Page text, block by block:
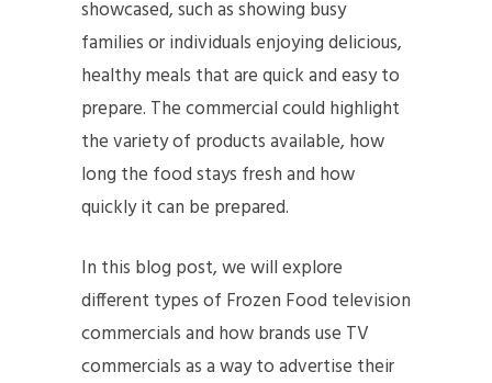
showcased, such as showing busy
families or individuals enjoying delicious,
healthy meals that are quick and easy to
prepare. The commercial could highlight
the variety of products available, how
long the food stays fresh and how
quickly it can be prepared.
In this blog post, we will explore
different types of Frozen Food television
commercials and how brands use TV
commercials as a way to advertise their